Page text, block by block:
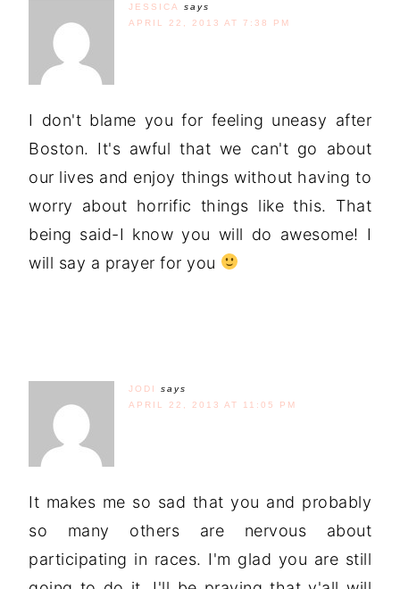
JESSICA
says
APRIL 22, 2013 AT 7:38 PM
I don't blame you for feeling uneasy after
Boston. It's awful that we can't go about
our lives and enjoy things without having to
worry about horrific things like this. That
being said-I know you will do awesome! I
will say a prayer for you
JODI
says
APRIL 22, 2013 AT 11:05 PM
It makes me so sad that you and probably
so many others are nervous about
participating in races. I'm glad you are still